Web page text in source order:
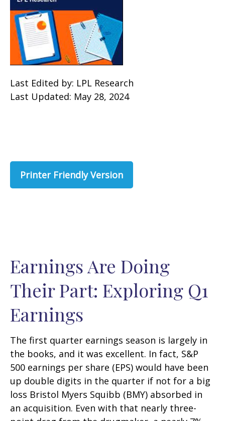
Last Edited by: LPL Research
Last Updated: May 28, 2024
Printer Friendly Version
Earnings Are Doing
Their Part: Exploring Q1
Earnings
The first quarter earnings season is largely in
the books, and it was excellent. In fact, S&P
500 earnings per share (EPS) would have been
up double digits in the quarter if not for a big
loss Bristol Myers Squibb (BMY) absorbed in
an acquisition. Even with that nearly three-